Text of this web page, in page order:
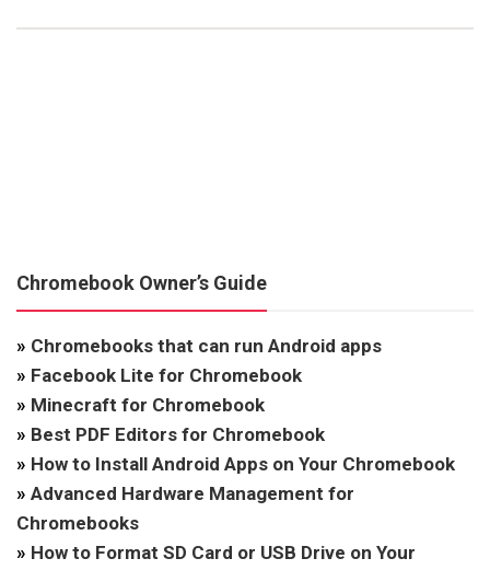
Chromebook Owner’s Guide
» Chromebooks that can run Android apps
» Facebook Lite for Chromebook
» Minecraft for Chromebook
» Best PDF Editors for Chromebook
» How to Install Android Apps on Your Chromebook
» Advanced Hardware Management for
Chromebooks
» How to Format SD Card or USB Drive on Your